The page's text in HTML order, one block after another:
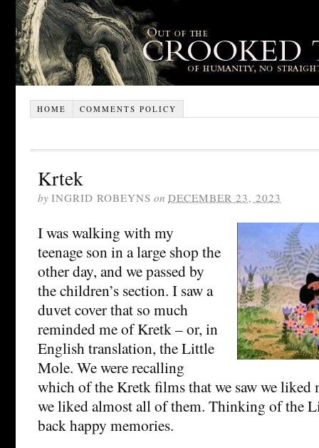
HOME COMMENTS POLICY
Krtek
by INGRID ROBEYNS on DECEMBER 23, 2023
I was walking with my
teenage son in a large shop the
other day, and we passed by
the children’s section. I saw a
duvet cover that so much
reminded me of Kretk – or, in
English translation, the Little
Mole. We were recalling
which of the Kretk films that we saw we liked
we liked almost all of them. Thinking of the
back happy memories.